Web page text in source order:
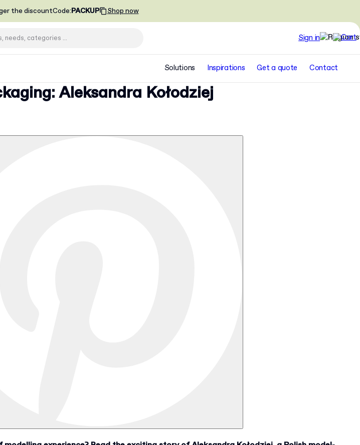
the discountCode:PACKUP Shop now
Sign in
Solutions Inspirations Get a quote Contact
Aleksandra Kołodziej